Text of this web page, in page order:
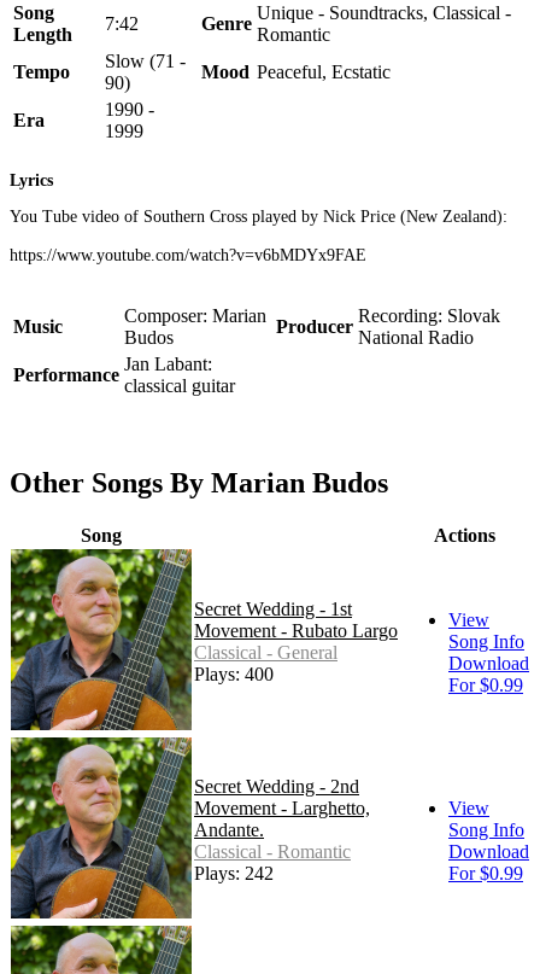
Song
Length
7:42 Genre
Unique - Soundtracks, Classical -
Romantic
Tempo
Slow (71 -
90)
Mood Peaceful, Ecstatic
Era
1990 -
1999
Lyrics
You Tube video of Southern Cross played by Nick Price (New Zealand):
https://www.youtube.com/watch?v=v6bMDYx9FAE
Music
Composer: Marian
Budos
Producer
Recording: Slovak
National Radio
Performance
Jan Labant:
classical guitar
Other Songs By Marian Budos
Song Actions
Secret Wedding - 1st
Movement - Rubato Largo
Classical - General
Plays: 400
View
Song Info
Download
For $0.99
Secret Wedding - 2nd
Movement - Larghetto,
Andante.
Classical - Romantic
Plays: 242
View
Song Info
Download
For $0.99